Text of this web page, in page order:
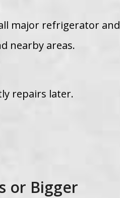
major refrigerator and
nearby areas.
repairs later.
or Bigger